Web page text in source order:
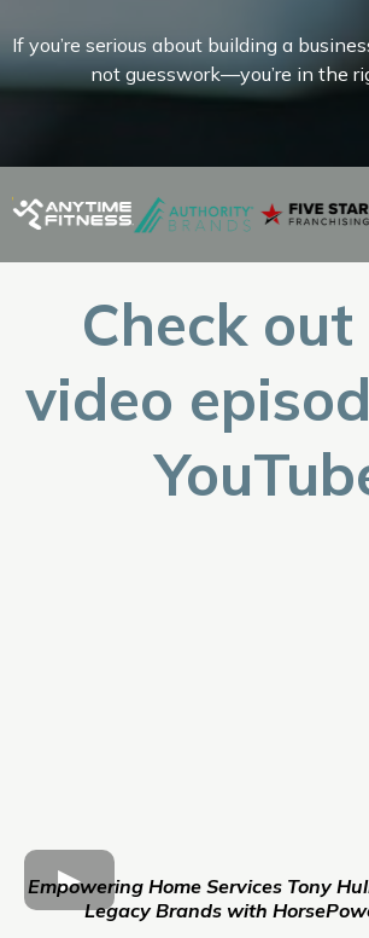
If you’re serious about building a
not guesswork—you’re in the
Check
video
Empowering Home Services Tony
Legacy Brands with